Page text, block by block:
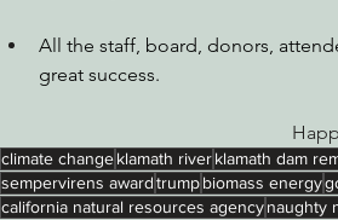
All the staff, board, donors,
great success.
climate changeklamath riverklamath dam
sempervirens awardtrumpbiomass energy
california natural resources agencynaughty